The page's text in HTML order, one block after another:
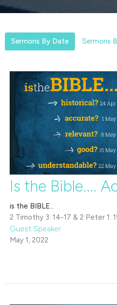
Sermons By Date Sermons
Is the Bible....
is the BIBLE...
2 Timothy 3: 14-17 & 2 Peter 1:
Guest Speaker
May 1, 2022